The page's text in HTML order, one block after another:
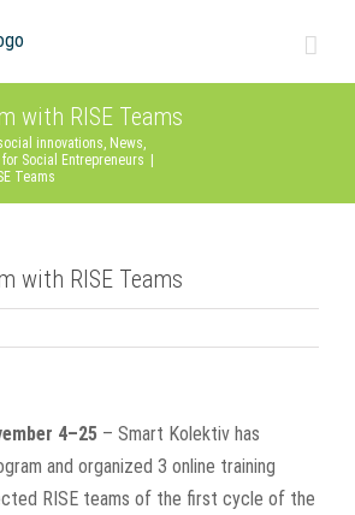
with RISE Teams
innovations, News,
for Social Entrepreneurs
Teams
with RISE Teams
4–25 – Smart Kolektiv has
and organized 3 online training
RISE teams of the first cycle of the